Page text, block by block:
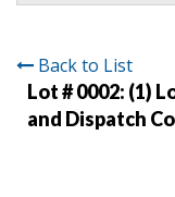
Back to List
Lot # 0002: (1)
and Dispatch